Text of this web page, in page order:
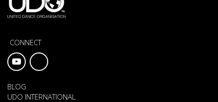
CONNECT
BLOG
UDO INTERNATIONAL